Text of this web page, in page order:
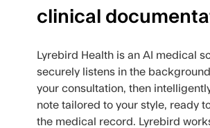
clinical
Lyrebird Health is an AI medical
securely listens in the
your consultation, then
note tailored to your style, ready
the medical record. Lyrebird